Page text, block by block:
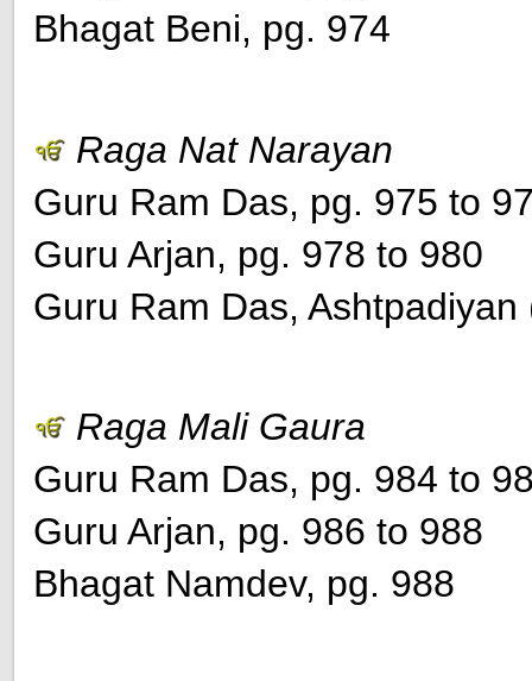
Bhagat Beni, pg. 974
Raga Nat Narayan
Guru Ram Das, pg. 975 to
Guru Arjan, pg. 978 to 980
Guru Ram Das,
Raga Mali Gaura
Guru Ram Das, pg. 984 to
Guru Arjan, pg. 986 to 988
Bhagat Namdev, pg. 988